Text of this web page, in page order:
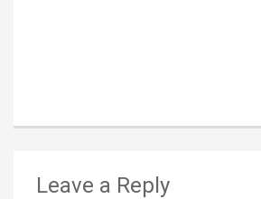
Leave a Reply